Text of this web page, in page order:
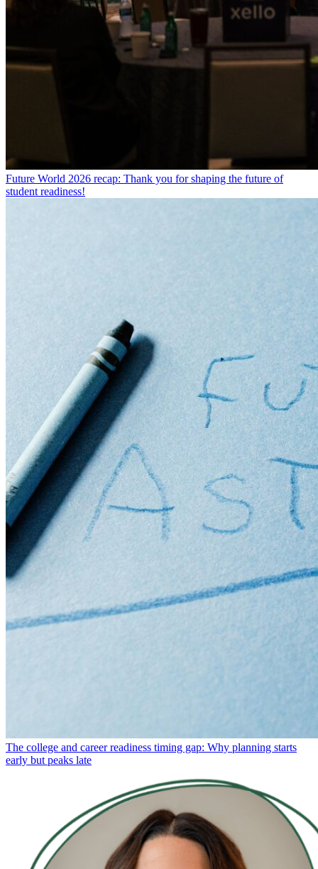
Future World 2026 recap: Thank you for shaping the future of
student readiness!
The college and career readiness timing gap: Why planning starts
early but peaks late